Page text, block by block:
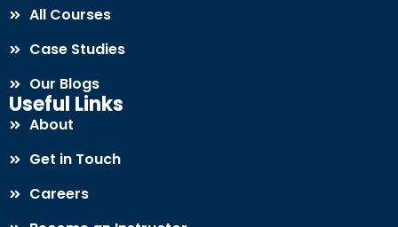
All Courses
Case Studies
Our Blogs
Useful Links
About
Get in Touch
Careers
+918595200560